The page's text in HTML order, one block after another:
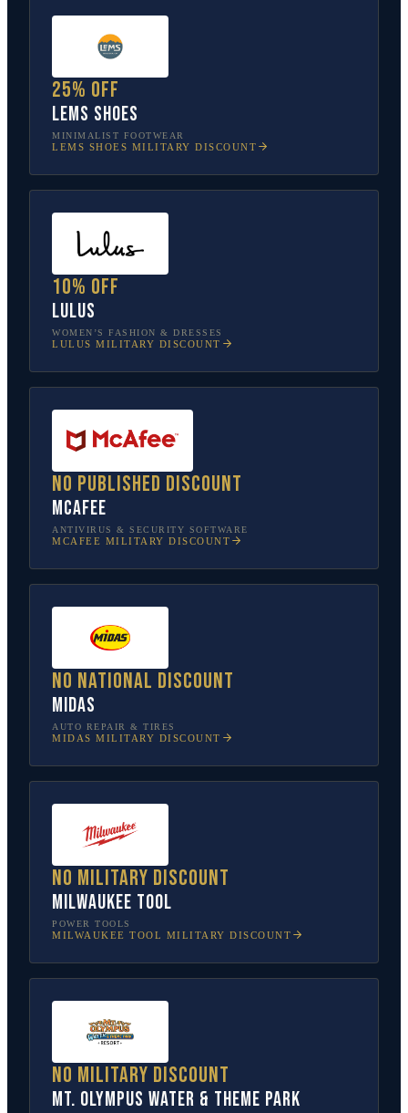
25% off
Lems Shoes
MINIMALIST FOOTWEAR
LEMS SHOES MILITARY DISCOUNT
10% off
Lulus
WOMEN’S FASHION & DRESSES
LULUS MILITARY DISCOUNT
No published discount
McAfee
ANTIVIRUS & SECURITY SOFTWARE
MCAFEE MILITARY DISCOUNT
No national discount
Midas
AUTO REPAIR & TIRES
MIDAS MILITARY DISCOUNT
No military discount
Milwaukee Tool
POWER TOOLS
MILWAUKEE TOOL MILITARY DISCOUNT
No military discount
Mt. Olympus Water & Theme Park